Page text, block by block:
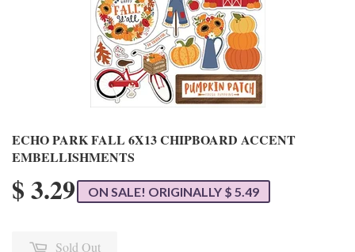
ECHO PARK FALL 6X13 CHIPBOARD ACCENT
EMBELLISHMENTS
$ 3.29 ON SALE! ORIGINALLY $ 5.49
Sold Out